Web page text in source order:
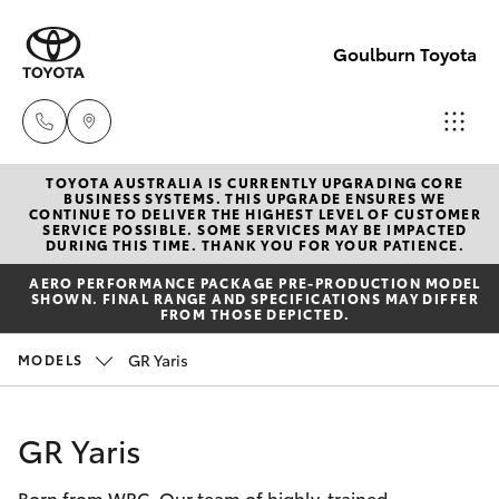
Goulburn Toyota
Sales
(02)
4823
0800
New Vehicles
Hatch & Sedans
Yaris
Corolla Hatch
Pre-Owned Vehicles
Special Offers
Service
TOYOTA AUSTRALIA IS CURRENTLY UPGRADING CORE
BUSINESS SYSTEMS. THIS UPGRADE ENSURES WE
CONTINUE TO DELIVER THE HIGHEST LEVEL OF CUSTOMER
SERVICE POSSIBLE. SOME SERVICES MAY BE IMPACTED
DURING THIS TIME. THANK YOU FOR YOUR PATIENCE.
AERO PERFORMANCE PACKAGE PRE-PRODUCTION MODEL
SHOWN. FINAL RANGE AND SPECIFICATIONS MAY DIFFER
FROM THOSE DEPICTED.
MODELS GR Yaris
GR Yaris